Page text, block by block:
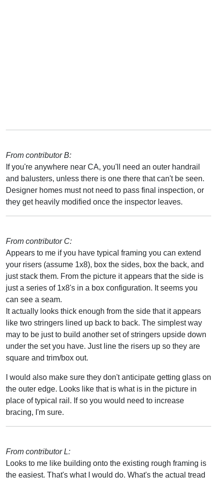
From contributor B:
If you're anywhere near CA, you'll need an outer handrail
and balusters, unless there is one there that can't be seen.
Designer homes must not need to pass final inspection, or
they get heavily modified once the inspector leaves.
From contributor C:
Appears to me if you have typical framing you can extend
your risers (assume 1x8), box the sides, box the back, and
just stack them. From the picture it appears that the side is
just a series of 1x8's in a box configuration. It seems you
can see a seam.
It actually looks thick enough from the side that it appears
like two stringers lined up back to back. The simplest way
may to be just to build another set of stringers upside down
under the set you have. Just line the risers up so they are
square and trim/box out.
I would also make sure they don't anticipate getting glass on
the outer edge. Looks like that is what is in the picture in
place of typical rail. If so you would need to increase
bracing, I'm sure.
From contributor L:
Looks to me like building onto the existing rough framing is
the easiest. That's what I would do. What's the actual tread